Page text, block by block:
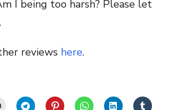
I being too harsh? Please let
reviews here.